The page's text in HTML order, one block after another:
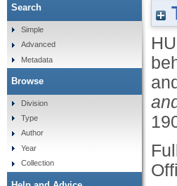
and
Search
Simple
Advanced
Metadata
Browse
Division
Type
Author
Year
Collection